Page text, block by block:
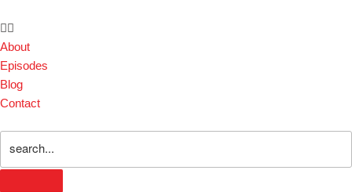
About
Episodes
Blog
Contact